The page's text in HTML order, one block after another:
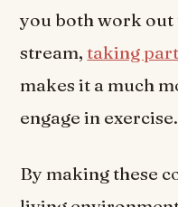
you both work out
stream,taking
makes it a much
engage in exercise.
By making these